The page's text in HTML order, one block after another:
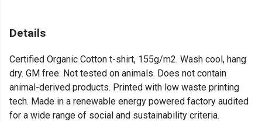
Details
Certified Organic Cotton t-shirt, 155g/m2. Wash cool, hang
dry. GM free. Not tested on animals. Does not contain
animal-derived products. Printed with low waste printing
tech. Made in a renewable energy powered factory audited
for a wide range of social and sustainability criteria.